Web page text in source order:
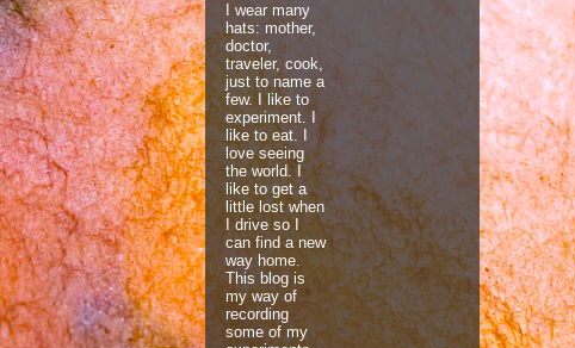
I wear many
hats: mother,
doctor,
traveler, cook,
just to name a
few. I like to
experiment. I
like to eat. I
love seeing
the world. I
like to get a
little lost when
I drive so I
can find a new
way home.
This blog is
my way of
recording
some of my